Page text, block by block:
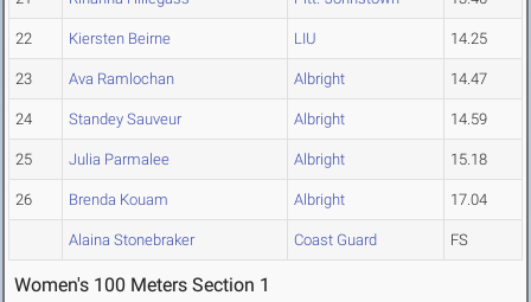
22 Kiersten Beirne LIU 14.25
23 Ava Ramlochan Albright 14.47
24 Standey Sauveur Albright 14.59
25 Julia Parmalee Albright 15.18
26 Brenda Kouam Albright 17.04
Alaina Stonebraker Coast Guard FS
Women's 100 Meters Section 1